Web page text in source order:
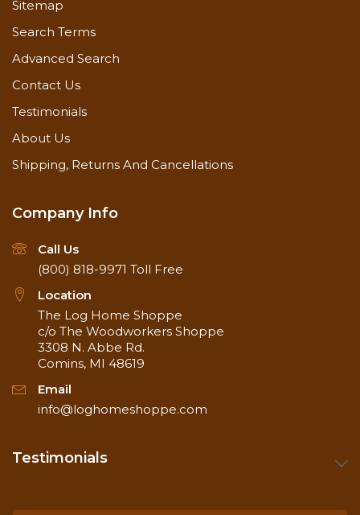
Sitemap
Search Terms
Advanced Search
Contact Us
Testimonials
About Us
Shipping, Returns And Cancellations
Company Info
Call Us
(800) 818-9971 Toll Free
Location
The Log Home Shoppe
c/o The Woodworkers Shoppe
3308 N. Abbe Rd.
Comins, MI 48619
Email
info@loghomeshoppe.com
Testimonials